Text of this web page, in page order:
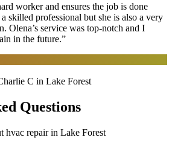
worker and ensures the job is done
skilled professional but she is also a very
Olena’s service was top-notch and I
in the future.”
C in Lake Forest
Questions
hvac repairin Lake Forest